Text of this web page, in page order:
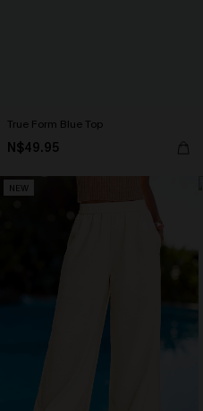
True Form Blue Top
N$49.95
NEW